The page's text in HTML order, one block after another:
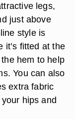
legs,
just above
style is
it’s fitted at the
hem to help
You can also
extra fabric
hips and